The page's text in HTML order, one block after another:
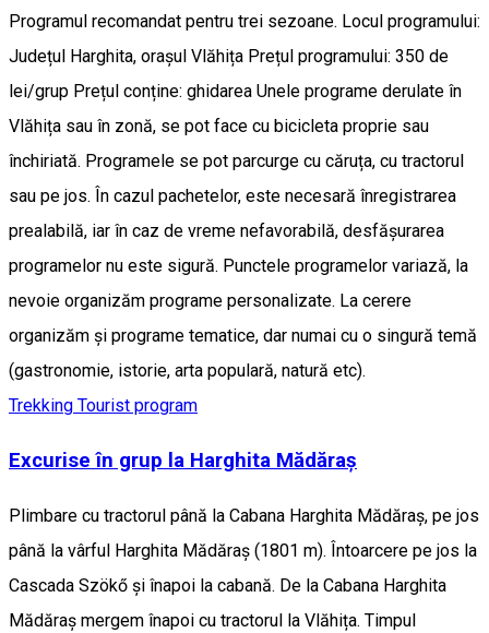
Programul recomandat pentru trei sezoane. Locul programului:
Județul Harghita, orașul Vlăhița Prețul programului: 350 de
lei/grup Prețul conține: ghidarea Unele programe derulate în
Vlăhița sau în zonă, se pot face cu bicicleta proprie sau
închiriată. Programele se pot parcurge cu căruța, cu tractorul
sau pe jos. În cazul pachetelor, este necesară înregistrarea
prealabilă, iar în caz de vreme nefavorabilă, desfășurarea
programelor nu este sigură. Punctele programelor variază, la
nevoie organizăm programe personalizate. La cerere
organizăm și programe tematice, dar numai cu o singură temă
(gastronomie, istorie, arta populară, natură etc).
Trekking Tourist program
Excurise în grup la Harghita Mădăraș
Plimbare cu tractorul până la Cabana Harghita Mădăraș, pe jos
până la vârful Harghita Mădăraș (1801 m). Întoarcere pe jos la
Cascada Szökő și înapoi la cabană. De la Cabana Harghita
Mădăraș mergem înapoi cu tractorul la Vlăhița. Timpul